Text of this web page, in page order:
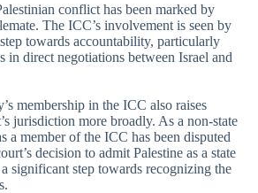
conflict has been marked by
The ICC’s involvement is seen by
towards accountability, particularly
in direct negotiations between Israel and
membership in the ICC also raises
jurisdiction more broadly. As a non-state
a member of the ICC has been disputed
decision to admit Palestine as a state
significant step towards recognizing the